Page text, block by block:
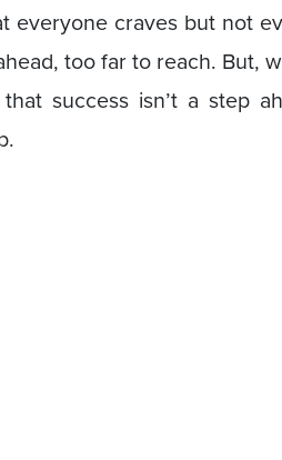
everyone craves but not
too far to reach. But,
success isn’t a step